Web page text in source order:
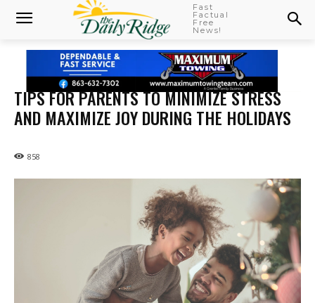
Fast
Factual
Free
News!
TIPS FOR PARENTS TO MINIMIZE STRESS
AND MAXIMIZE JOY DURING THE HOLIDAYS
858